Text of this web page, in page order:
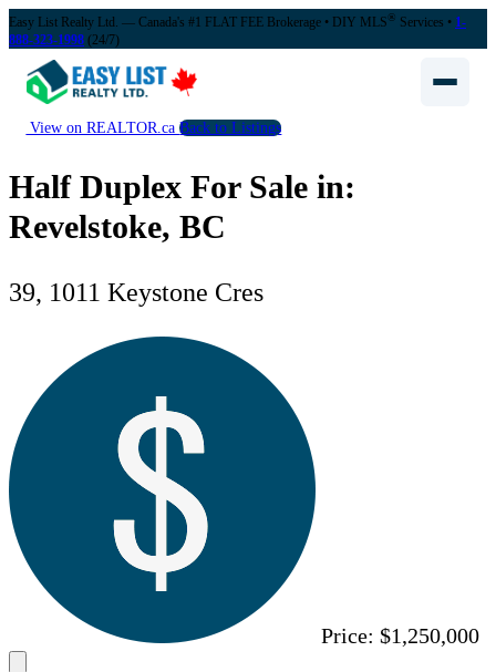
Easy List Realty Ltd. — Canada's #1 FLAT FEE Brokerage • DIY MLS® Services • 1-
888-323-1998 (24/7)
View on REALTOR.caBack to Listings
Half Duplex For Sale in:
Revelstoke, BC
39, 1011 Keystone Cres
Price: $1,250,000